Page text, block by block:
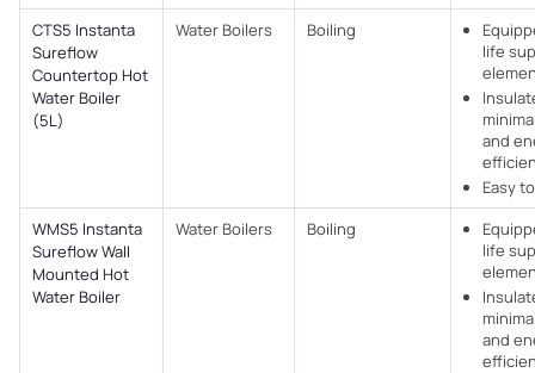
CTS5 Instanta
Sureflow
Countertop Hot
Water Boiler
(5L)
Water Boilers Boiling
life
and
Easy
WMS5 Instanta
Sureflow Wall
Mounted Hot
Water Boiler
Water Boilers Boiling
life
and